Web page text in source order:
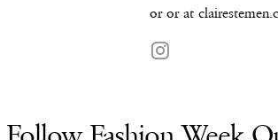
or or at